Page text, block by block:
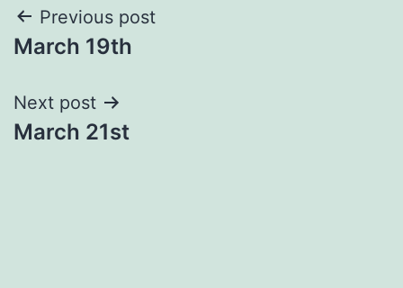
Post
navigation
Previous post
March 19th
Next post
March 21st